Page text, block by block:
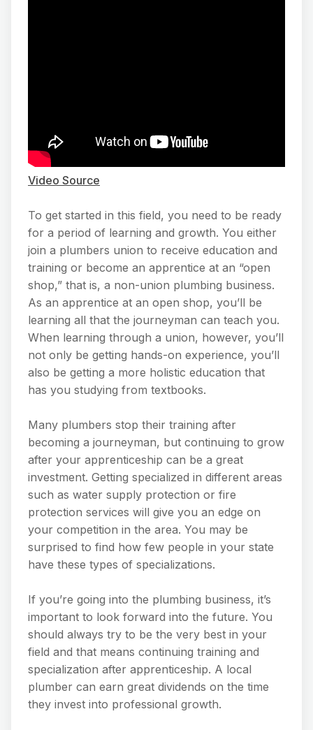
Video Source
To get started in this field, you need to be ready
for a period of learning and growth. You either
join a plumbers union to receive education and
training or become an apprentice at an “open
shop,” that is, a non-union plumbing business.
As an apprentice at an open shop, you’ll be
learning all that the journeyman can teach you.
When learning through a union, however, you’ll
not only be getting hands-on experience, you’ll
also be getting a more holistic education that
has you studying from textbooks.
Many plumbers stop their training after
becoming a journeyman, but continuing to grow
after your apprenticeship can be a great
investment. Getting specialized in different areas
such as water supply protection or fire
protection services will give you an edge on
your competition in the area. You may be
surprised to find how few people in your state
have these types of specializations.
If you’re going into the plumbing business, it’s
important to look forward into the future. You
should always try to be the very best in your
field and that means continuing training and
specialization after apprenticeship. A local
plumber can earn great dividends on the time
they invest into professional growth.